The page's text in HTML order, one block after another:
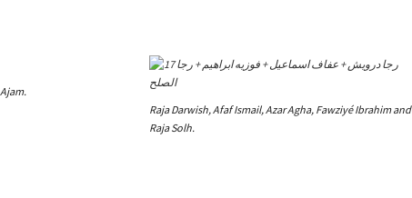
Raja Darwish, Afaf Ismail, Azar Agha, Fawziyé Ibrahim and
Raja Solh.